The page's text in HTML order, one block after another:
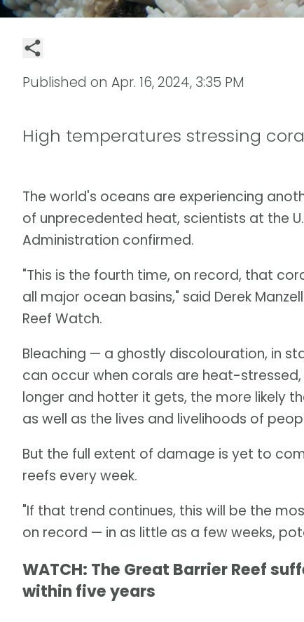
Published on Apr. 16, 2024, 3:35 PM
High temperatures stressing
The world's oceans are experiencing
of unprecedented heat, scientists at the
Administration confirmed.
"This is the fourth time, on record, that
all major ocean basins," said Derek
Reef Watch.
Bleaching — a ghostly discolouration, in
can occur when corals are heat-
longer and hotter it gets, the more likely
as well as the lives and livelihoods of
But the full extent of damage is yet to
reefs every week.
"If that trend continues, this will be the
on record — in as little as a few weeks,
WATCH: The Great Barrier Reef
within five years